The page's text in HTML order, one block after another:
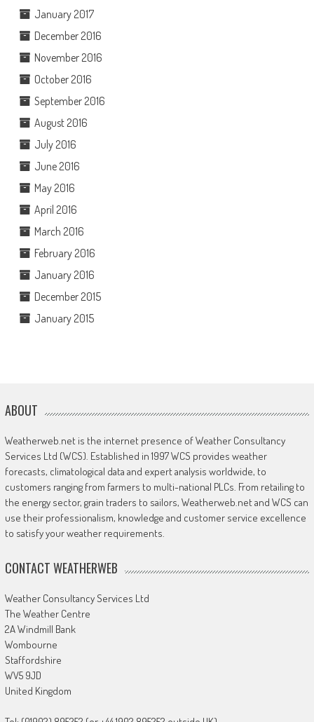
January 2017
December 2016
November 2016
October 2016
September 2016
August 2016
July 2016
June 2016
May 2016
April 2016
March 2016
February 2016
January 2016
December 2015
January 2015
ABOUT
Weatherweb.net is the internet presence of Weather Consultancy
Services Ltd (WCS). Established in 1997 WCS provides weather
forecasts, climatological data and expert analysis worldwide, to
customers ranging from farmers to multi-national PLCs. From retailing to
the energy sector, grain traders to sailors, Weatherweb.net and WCS can
use their professionalism, knowledge and customer service excellence
to satisfy your weather requirements.
CONTACT WEATHERWEB
Weather Consultancy Services Ltd
The Weather Centre
2A Windmill Bank
Wombourne
Staffordshire
WV5 9JD
United Kingdom